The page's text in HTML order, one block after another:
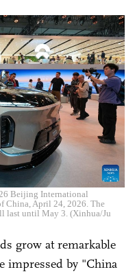
Beijing International
April 24, 2026. The
last until May 3. (Xinhua/Ju
grow at remarkable
impressed by "China